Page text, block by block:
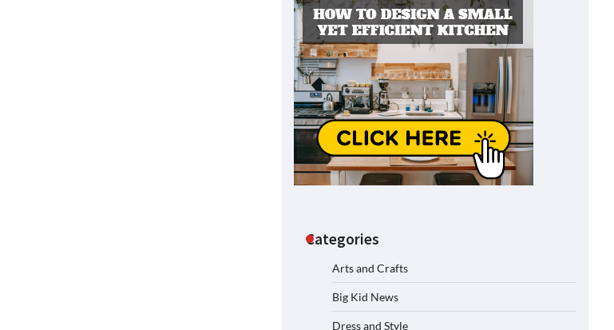
Categories
Arts and Crafts
Big Kid News
Dress and Style